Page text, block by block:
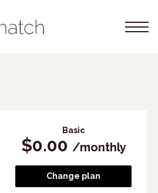
Basic
$0.00 /monthly
Change plan